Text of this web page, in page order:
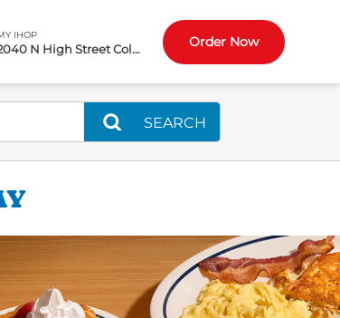
IHOP
2040 N High Street Columbus, OH Order Now
SEARCH